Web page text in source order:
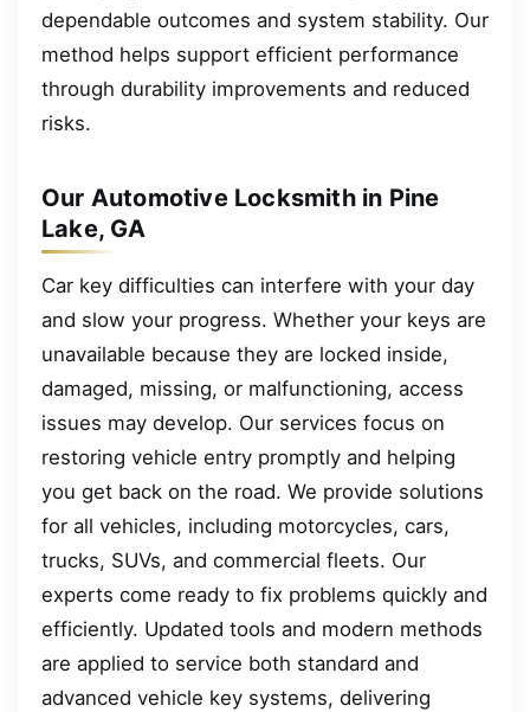
dependable outcomes and system stability. Our
method helps support efficient performance
through durability improvements and reduced
risks.
Our Automotive Locksmith in Pine
Lake, GA
Car key difficulties can interfere with your day
and slow your progress. Whether your keys are
unavailable because they are locked inside,
damaged, missing, or malfunctioning, access
issues may develop. Our services focus on
restoring vehicle entry promptly and helping
you get back on the road. We provide solutions
for all vehicles, including motorcycles, cars,
trucks, SUVs, and commercial fleets. Our
experts come ready to fix problems quickly and
efficiently. Updated tools and modern methods
are applied to service both standard and
advanced vehicle key systems, delivering